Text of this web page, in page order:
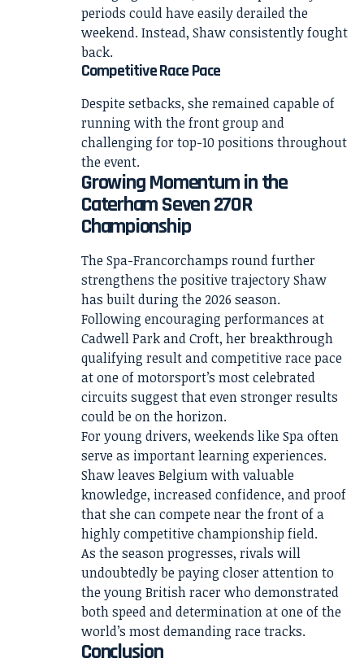
periods could have easily derailed the
weekend. Instead, Shaw consistently fought
back.
Competitive Race Pace
Despite setbacks, she remained capable of
running with the front group and
challenging for top-10 positions throughout
the event.
Growing Momentum in the
Caterham Seven 270R
Championship
The Spa-Francorchamps round further
strengthens the positive trajectory Shaw
has built during the 2026 season.
Following encouraging performances at
Cadwell Park and Croft, her breakthrough
qualifying result and competitive race pace
at one of motorsport’s most celebrated
circuits suggest that even stronger results
could be on the horizon.
For young drivers, weekends like Spa often
serve as important learning experiences.
Shaw leaves Belgium with valuable
knowledge, increased confidence, and proof
that she can compete near the front of a
highly competitive championship field.
As the season progresses, rivals will
undoubtedly be paying closer attention to
the young British racer who demonstrated
both speed and determination at one of the
world’s most demanding race tracks.
Conclusion